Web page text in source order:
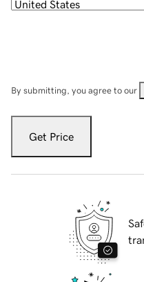
By submitting, you agree to our
Get Price